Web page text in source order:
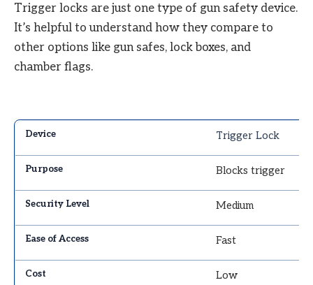
Trigger locks are just one type of gun safety device.
It’s helpful to understand how they compare to
other options like gun safes, lock boxes, and
chamber flags.
Trigger Lock
Blocks trigger
Medium
Fast
Low